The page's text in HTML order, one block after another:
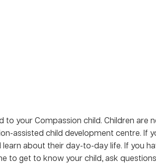
Facebook
your Compassion child. Children are
assisted child development centre. If
about their day-to-day life. If you
to get to know your child, ask